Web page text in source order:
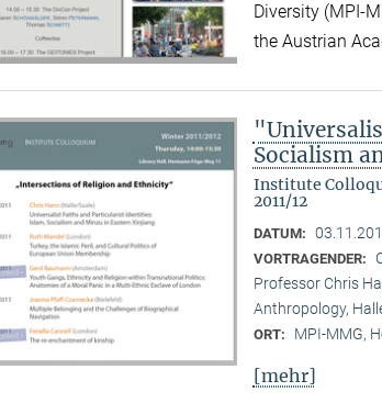
Diversity (MPI-
the Austrian
Socialism
Institute
2011/12
DATUM:
VORTRAGENDER:
Professor Chris
Anthropology,
ORT: MPI-MMG,
[mehr]